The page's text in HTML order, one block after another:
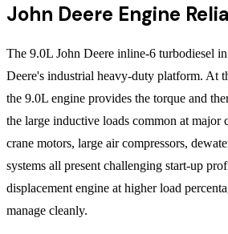
John Deere Engine
The 9.0L John Deere inline-6 turbodiesel
Deere's industrial heavy-duty platform. At
the 9.0L engine provides the torque and
the large inductive loads common at
crane motors, large air compressors,
systems all present challenging start-up
displacement engine at higher load
manage cleanly.